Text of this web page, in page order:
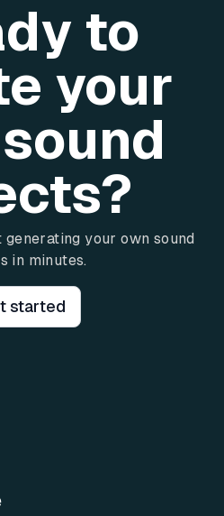
to
your
your own sound
in minutes.
started